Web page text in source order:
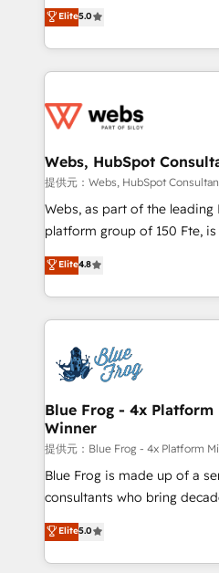
Execution • 750+
implementations • Deep
BBD Boom is the HubSpot
to HubSpot Better. We work
solve all your HubSpot
adoption, sales process
the first time 🔧 Designing
and build using HubSpot 🔌
with other systems 🎓
HubSpot pros 📊 Lead
HubSpot Why us? - SIX HubSpot Accreditations -
CRM, Solutions Architecture, Onboarding , Data
Migration, Custom
team of 25+ experts Contact us today to help you
get more from your
Elite5.0
Webs, HubSpot
提供元：Webs, HubSpot
Webs, as part of the
platform group of 150 Fte, is the trusted Elite
HubSpot CRM Partner
maximizing EBITDA and
Excellence. With our
strengthen your digital
Implementation partner, we
drive your business forward. Since 2015 we are fully
dedicated to HubSpot and
team (50+), we work with
B2B sectors such as
business services. We
business case that
detailed financial rationale
TCO. As a trusted extension of your team, we
Elite4.8
Blue Frog - 4x
Winner
提供元：Blue Frog - 4x Platform
Blue Frog is made up of a
consultants who bring
world experience to our client
Frog is a top, trusted partner
ecosystem for a reason.
Elite5.0